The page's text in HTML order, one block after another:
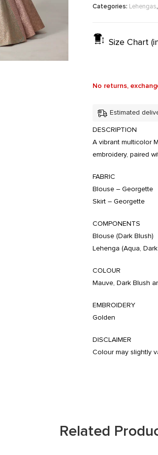
Categories: Lehengas,
Size Chart
No returns,
Estimated
DESCRIPTION
A vibrant multicolor
embroidery, paired
FABRIC
Blouse – Georgette
Skirt – Georgette
COMPONENTS
Blouse (Dark Blush)
Lehenga (Aqua,
COLOUR
Mauve, Dark Blush
EMBROIDERY
Golden
DISCLAIMER
Colour may slightly
Related